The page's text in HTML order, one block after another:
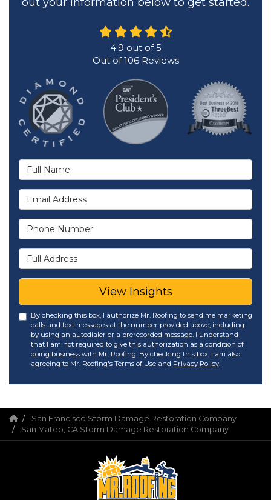
4.9 out of5
Out of106Reviews
Full Name
Email Address
Phone Number
Full Address
View Insights
By checking this box, I authorize Mr. Roofing to send me marketing
calls and text messages at the number provided above, including
by using an autodialer or a prerecorded message. I understand
that I am not required to give this authorization as a condition of
doing business with Mr. Roofing. By checking this box, I am also
agreeing to Mr. Roofing's Terms of Use and Privacy Policy.
San Francisco Storm Damage Restoration Company
San Mateo, CA Storm Damage Restoration Company